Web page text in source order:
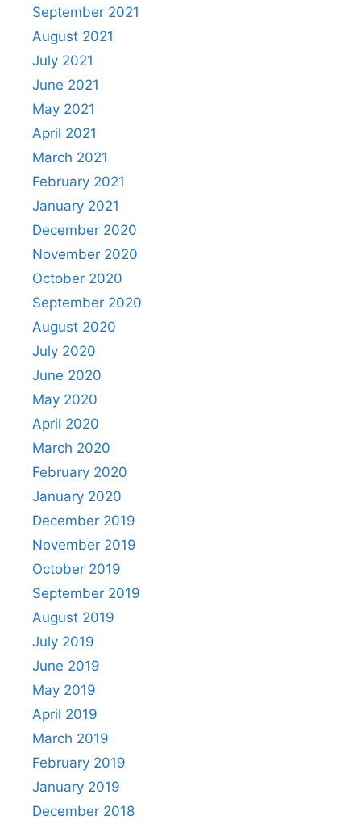
September 2021
August 2021
July 2021
June 2021
May 2021
April 2021
March 2021
February 2021
January 2021
December 2020
November 2020
October 2020
September 2020
August 2020
July 2020
June 2020
May 2020
April 2020
March 2020
February 2020
January 2020
December 2019
November 2019
October 2019
September 2019
August 2019
July 2019
June 2019
May 2019
April 2019
March 2019
February 2019
January 2019
December 2018